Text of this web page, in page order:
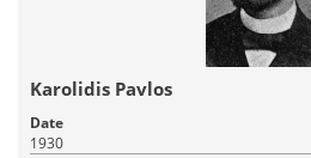
Karolidis Pavlos
Date
1930